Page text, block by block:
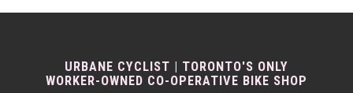
URBANE CYCLIST | TORONTO'S ONLY
WORKER-OWNED CO-OPERATIVE BIKE SHOP